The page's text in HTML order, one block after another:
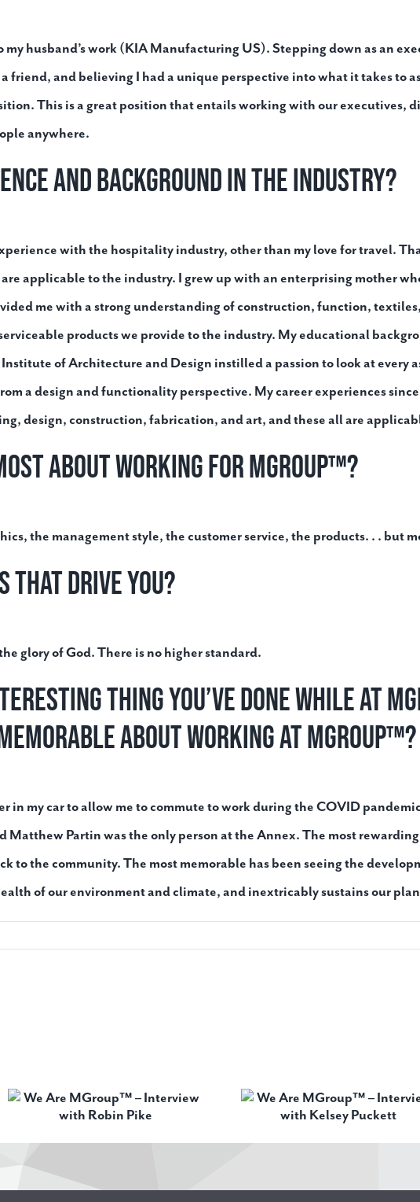
husband’s work (KIA Manufacturing US). Stepping down as an
friend, and believing I had a unique perspective into what it takes to
This is a great position that entails working with our executives,
anywhere.
and background in the industry?
with the hospitality industry, other than my love for travel.
applicable to the industry. I grew up with an enterprising mother
me with a strong understanding of construction, function,
products we provide to the industry. My educational
of Architecture and Design instilled a passion to look at every
a design and functionality perspective. My career experiences
design, construction, fabrication, and art, and these all are
about working for MGroup™?
the management style, the customer service, the products. . . but
that drive you?
glory of God. There is no higher standard.
thing you’ve done while at
about working at MGroup™?
in my car to allow me to commute to work during the COVID
Partin was the only person at the Annex. The most
to the community. The most memorable has been seeing the
of our environment and climate, and inextricably sustains our
We Are MGroup™ –
Interview with Kelsey
We Are
Interview with